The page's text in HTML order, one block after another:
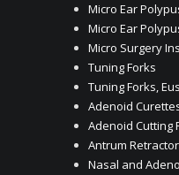
Micro Ear
Micro Ear
Micro Surgery
Tuning Forks
Tuning Forks,
Adenoid
Adenoid Cutting
Antrum
Nasal and